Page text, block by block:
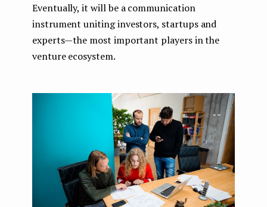
Eventually, it will be a communication
instrument uniting investors, startups and
experts — the most important players in the
venture ecosystem.